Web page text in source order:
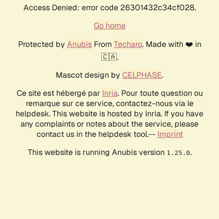
Access Denied: error code 26301432c34cf028.
Go home
Protected by AnubisFrom Techaro. Made with ❤️ in
🇨🇦.
Mascot design by CELPHASE.
Ce site est hébergé par Inria. Pour toute question ou
remarque sur ce service, contactez-nous via le
helpdesk. This website is hosted by Inria. If you have
any complaints or notes about the service, please
contact us in the helpdesk tool.-- Imprint
This website is running Anubis version 1.25.0.